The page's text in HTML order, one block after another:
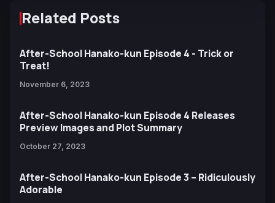
Related Posts
After-School Hanako-kun Episode 4 - Trick or
Treat!
November 6, 2023
After-School Hanako-kun Episode 4 Releases
Preview Images and Plot Summary
October 27, 2023
After-School Hanako-kun Episode 3 – Ridiculously
Adorable